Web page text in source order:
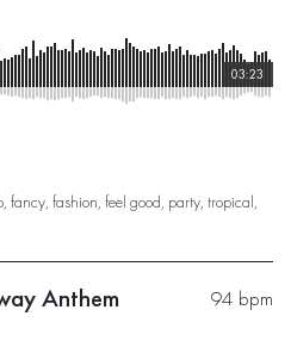
03:23
, fancy, fashion, feel good, party, tropical,
94 bpm
Anthem